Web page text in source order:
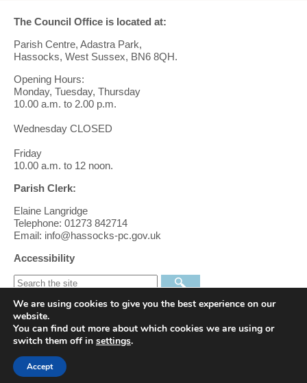
The Council Office is located at:
Parish Centre, Adastra Park,
Hassocks, West Sussex, BN6 8QH.
Opening Hours:
Monday, Tuesday, Thursday
10.00 a.m. to 2.00 p.m.
Wednesday CLOSED
Friday
10.00 a.m. to 12 noon.
Parish Clerk:
Elaine Langridge
Telephone: 01273 842714
Email: info@hassocks-pc.gov.uk
Accessibility
Find us on Facebook
We are using cookies to give you the best experience on our
website.
You can find out more about which cookies we are using or
switch them off in settings.
Accept